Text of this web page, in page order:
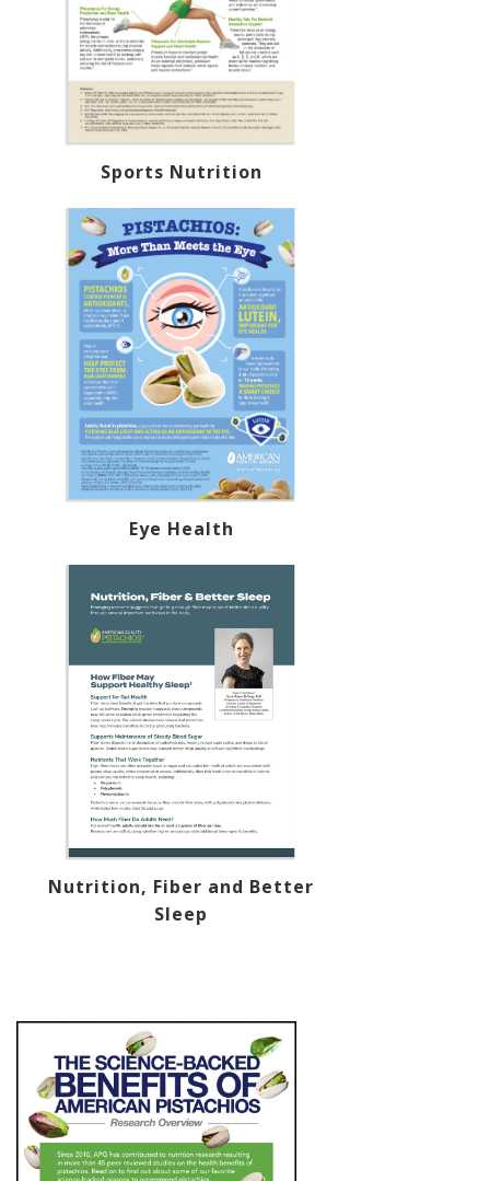
Sports Nutrition
Eye Health
Nutrition, Fiber and Better
Sleep